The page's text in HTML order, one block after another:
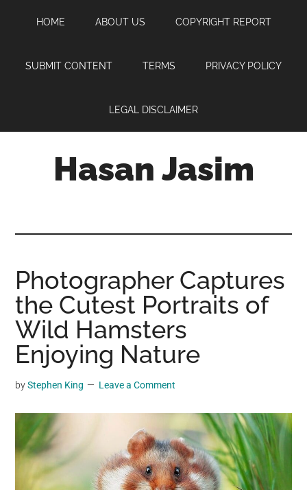
content
sidebar
HOME ABOUT US COPYRIGHT REPORT
SUBMIT CONTENT TERMS PRIVACY POLICY
LEGAL DISCLAIMER
Hasan Jasim
where
you
may
get
entertainment,
videos,
material,
and
breaking
news.
Photographer Captures
the Cutest Portraits of
Wild Hamsters
Enjoying Nature
byStephen King Leave a Comment